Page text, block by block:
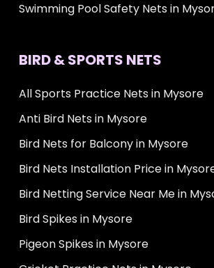
Swimming Pool Safety Nets in
BIRD & SPORTS NETS
All Sports Practice Nets in Mysore
Anti Bird Nets in Mysore
Bird Nets for Balcony in Mysore
Bird Nets Installation Price in
Bird Netting Service Near Me in
Bird Spikes in Mysore
Pigeon Spikes in Mysore